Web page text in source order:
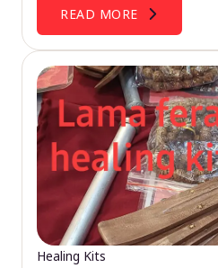
READ MORE
Healing Kits